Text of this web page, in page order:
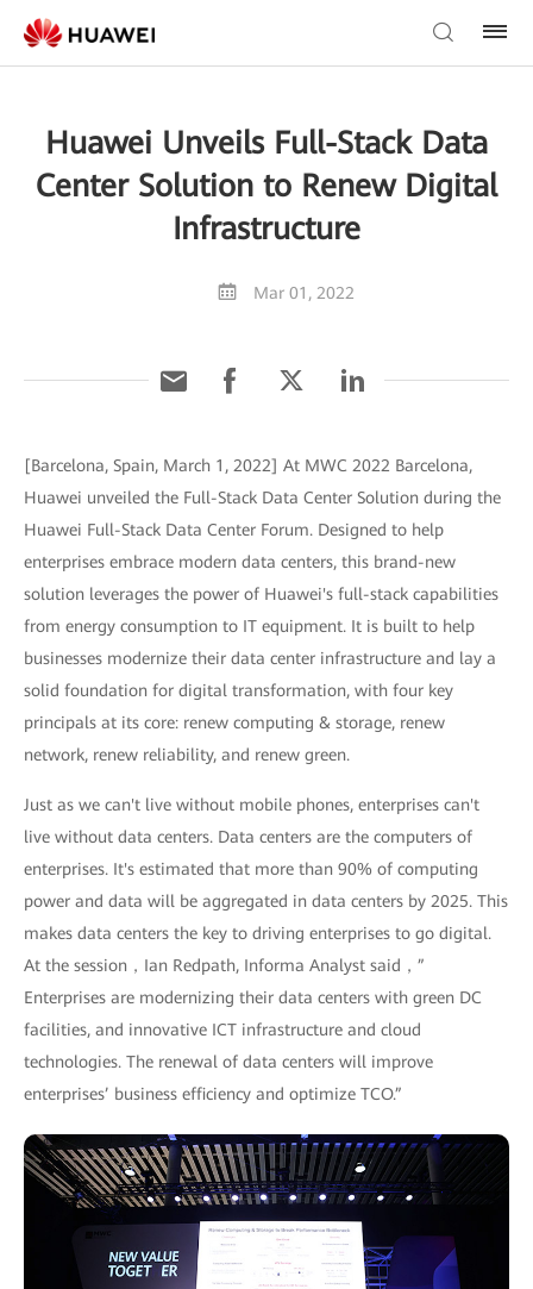
Huawei Unveils Full-Stack Data
Center Solution to Renew Digital
Infrastructure
Mar 01, 2022
[Barcelona, Spain, March 1, 2022] At MWC 2022 Barcelona,
Huawei unveiled the Full-Stack Data Center Solution during the
Huawei Full-Stack Data Center Forum. Designed to help
enterprises embrace modern data centers, this brand-new
solution leverages the power of Huawei's full-stack capabilities
from energy consumption to IT equipment. It is built to help
businesses modernize their data center infrastructure and lay a
solid foundation for digital transformation, with four key
principals at its core: renew computing & storage, renew
network, renew reliability, and renew green.
Just as we can't live without mobile phones, enterprises can't
live without data centers. Data centers are the computers of
enterprises. It's estimated that more than 90% of computing
power and data will be aggregated in data centers by 2025. This
makes data centers the key to driving enterprises to go digital.
At the session，Ian Redpath, Informa Analyst said，”
Enterprises are modernizing their data centers with green DC
facilities, and innovative ICT infrastructure and cloud
technologies. The renewal of data centers will improve
enterprises’ business efficiency and optimize TCO.”